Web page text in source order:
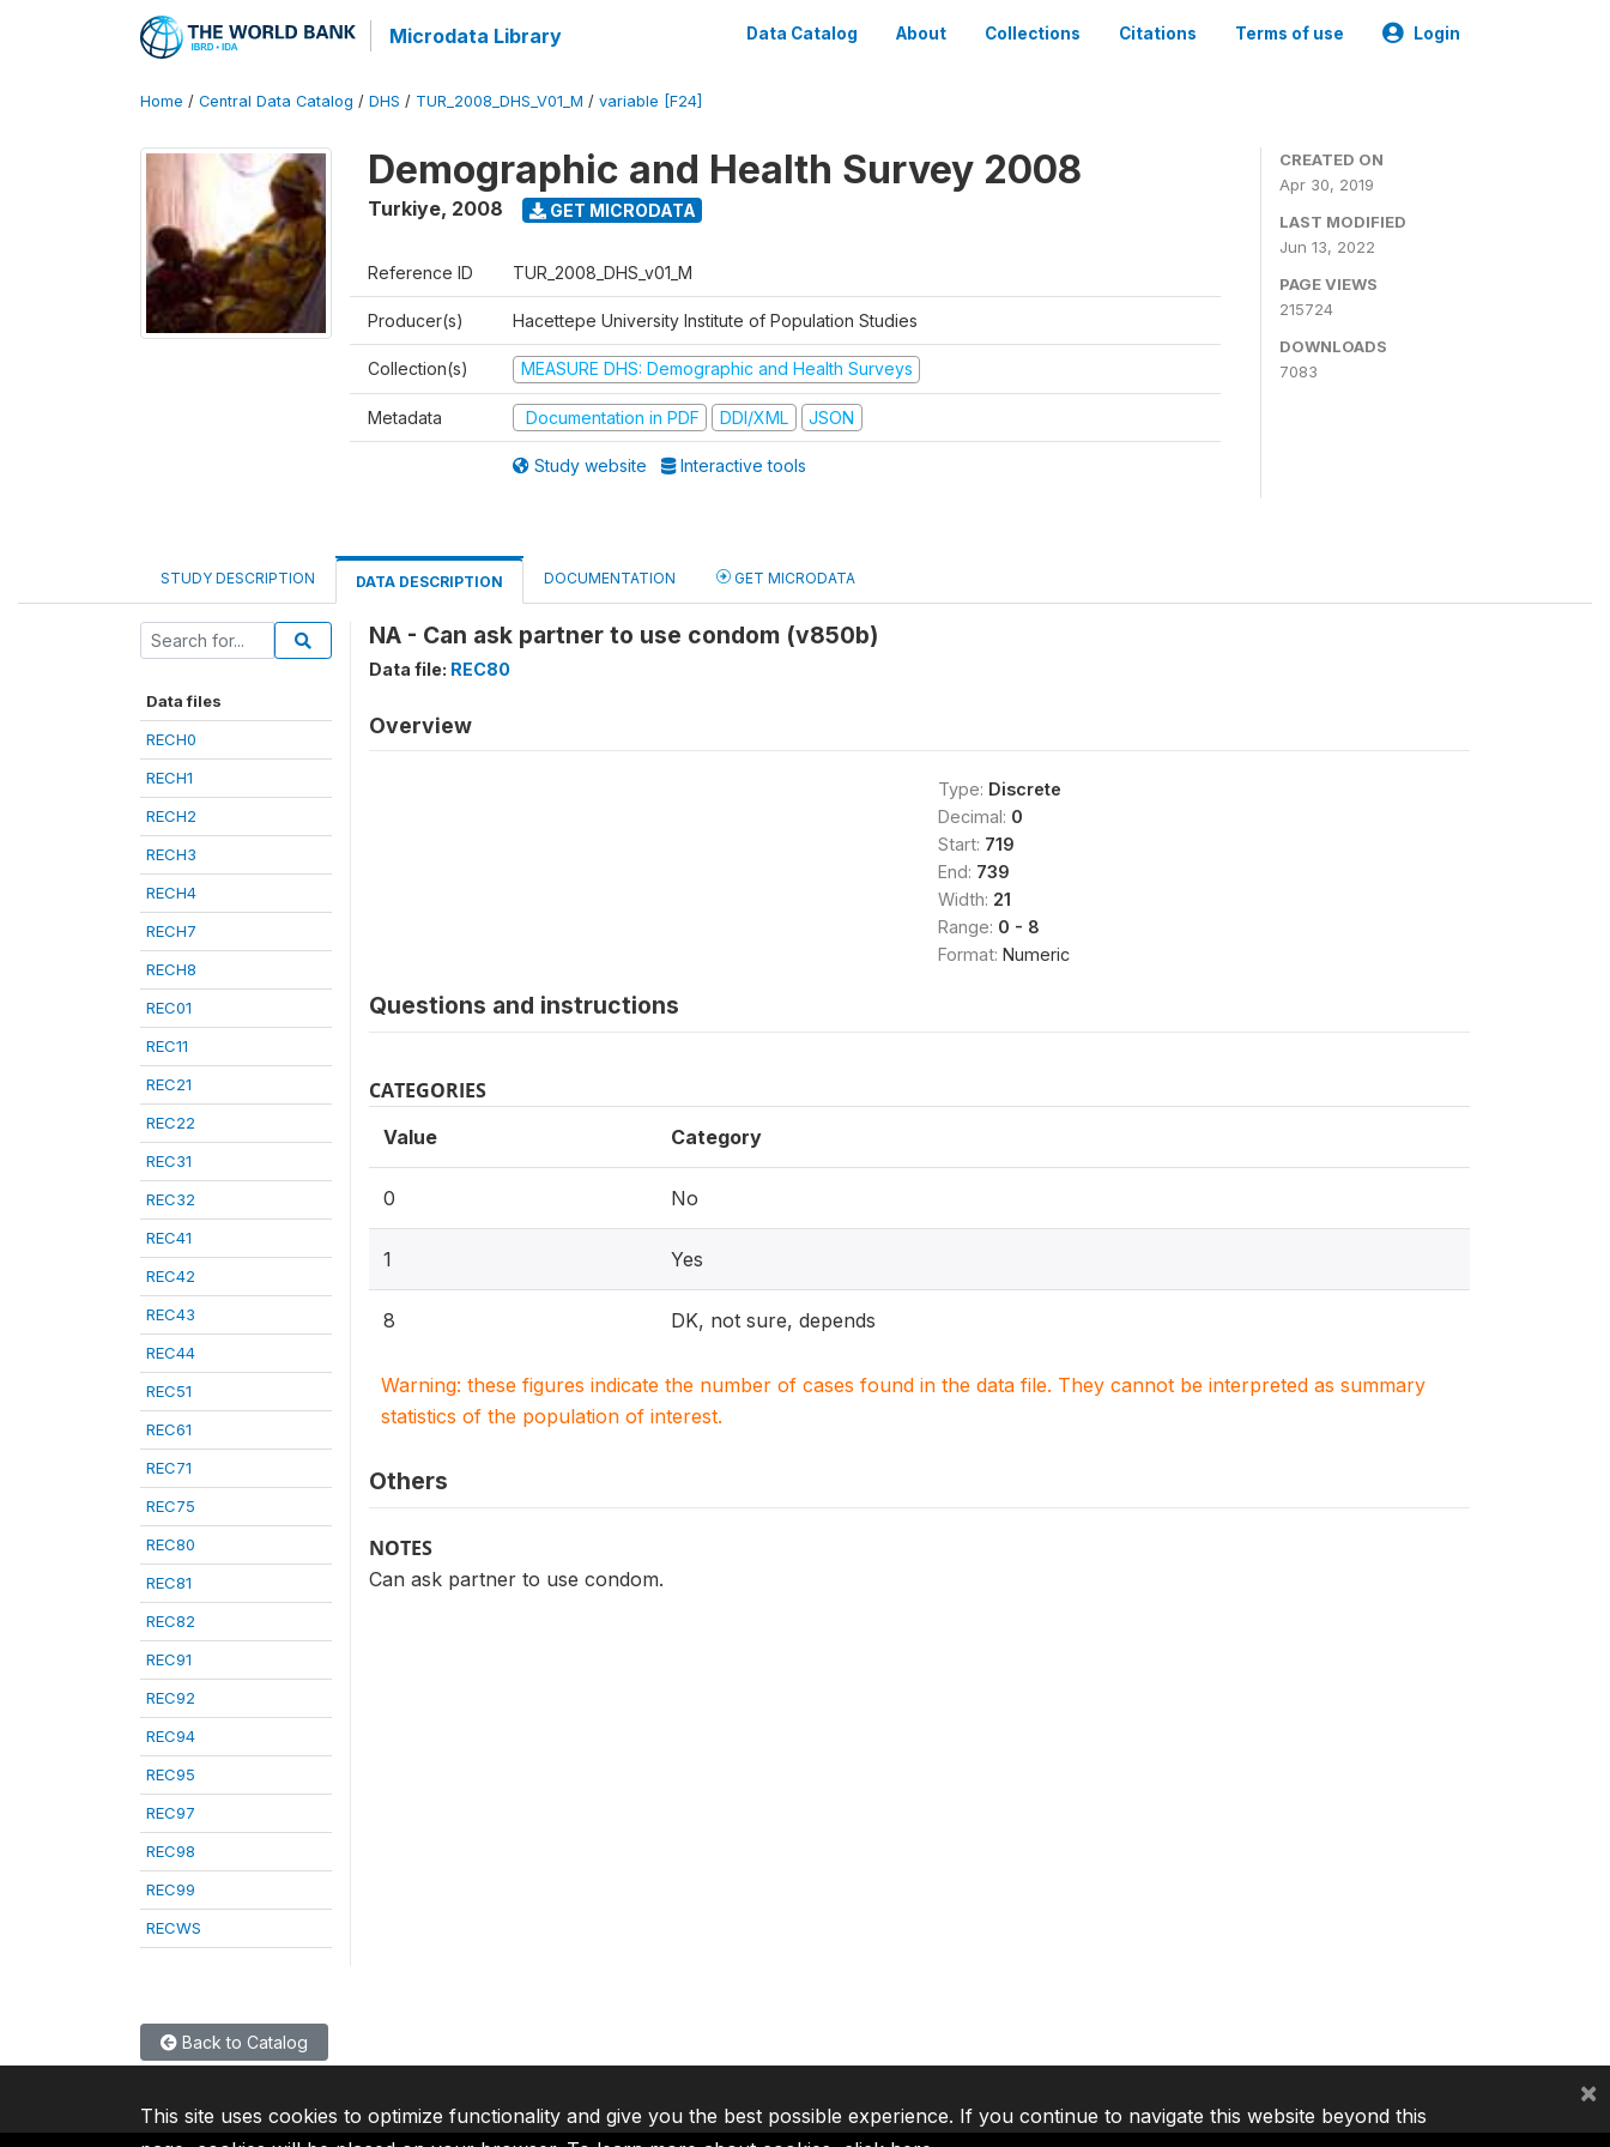
Microdata Library Data Catalog About Collections Citations Terms of use Login
Home / Central Data Catalog / DHS / TUR_2008_DHS_V01_M / variable [F24]
Demographic and Health Survey 2008
Turkiye, 2008 GET MICRODATA
Reference ID TUR_2008_DHS_v01_M
Producer(s) Hacettepe University Institute of Population Studies
Collection(s) MEASURE DHS: Demographic and Health Surveys
Metadata Documentation in PDF DDI/XML JSON
Study website Interactive tools
CREATED ON
Apr 30, 2019
LAST MODIFIED
Jun 13, 2022
PAGE VIEWS
215724
DOWNLOADS
7083
STUDY DESCRIPTION DATA DESCRIPTION DOCUMENTATION GET MICRODATA
Data files
RECH0
RECH1
RECH2
RECH3
RECH4
RECH7
RECH8
REC01
REC11
REC21
REC22
REC31
REC32
REC41
REC42
REC43
REC44
REC51
REC61
REC71
REC75
REC80
REC81
REC82
REC91
REC92
REC94
REC95
REC97
REC98
REC99
RECWS
NA - Can ask partner to use condom (v850b)
Data file: REC80
Overview
Type: Discrete
Decimal: 0
Start: 719
End: 739
Width: 21
Range: 0 - 8
Format: Numeric
Questions and instructions
CATEGORIES
Value Category
0 No
1 Yes
8 DK, not sure, depends
Warning: these figures indicate the number of cases found in the data file. They cannot be interpreted as summary
statistics of the population of interest.
Others
NOTES
Can ask partner to use condom.
Back to Catalog
This site uses cookies to optimize functionality and give you the best possible experience. If you continue to navigate this website beyond this
×